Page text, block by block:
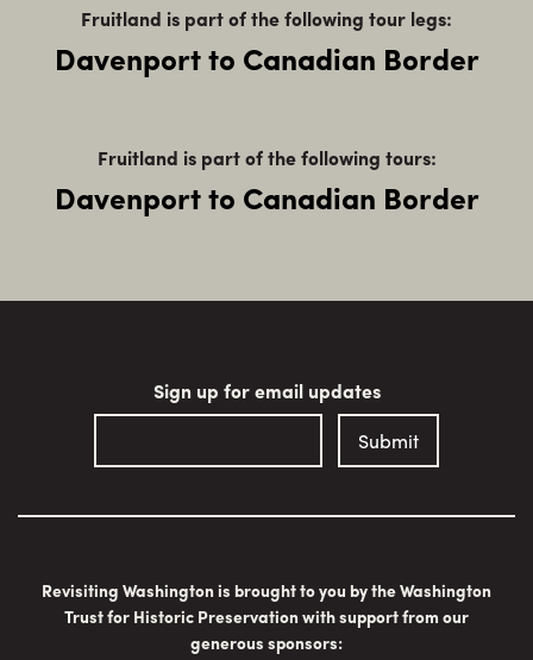
Fruitland is part of the following tour legs:
Davenport to Canadian Border
Fruitland is part of the following tours:
Davenport to Canadian Border
Sign up for email updates
Revisiting Washington is brought to you by the Washington
Trust for Historic Preservation with support from our
generous sponsors: